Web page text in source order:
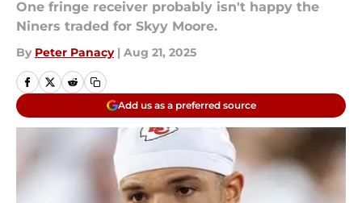
One fringe receiver probably isn't happy the
Niners traded for Skyy Moore.
By Peter Panacy | Aug 21, 2025
Add us as a preferred source